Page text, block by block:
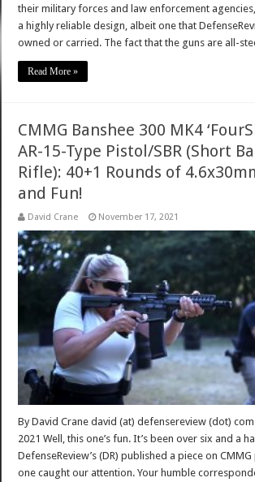
their military forces and law enforcement
a highly reliable design, albeit one that
owned or carried. The fact that the guns are all-
Read More »
CMMG Banshee 300 MK4
AR-15-Type Pistol/SBR (Short
Rifle): 40+1 Rounds of
and Fun!
David Crane November 17, 2021
By David Crane david (at) defensereview (dot)
2021 Well, this one’s fun. It’s been over six and a
DefenseReview’s (DR) published a piece on
one caught our attention. Your humble